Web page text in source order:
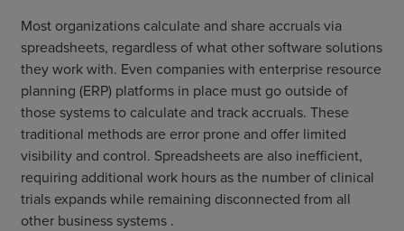
Most organizations calculate and share accruals via
spreadsheets, regardless of what other software solutions
they work with. Even companies with enterprise resource
planning (ERP) platforms in place must go outside of
those systems to calculate and track accruals. These
traditional methods are error prone and offer limited
visibility and control. Spreadsheets are also inefficient,
requiring additional work hours as the number of clinical
trials expands while remaining disconnected from all
other business systems .